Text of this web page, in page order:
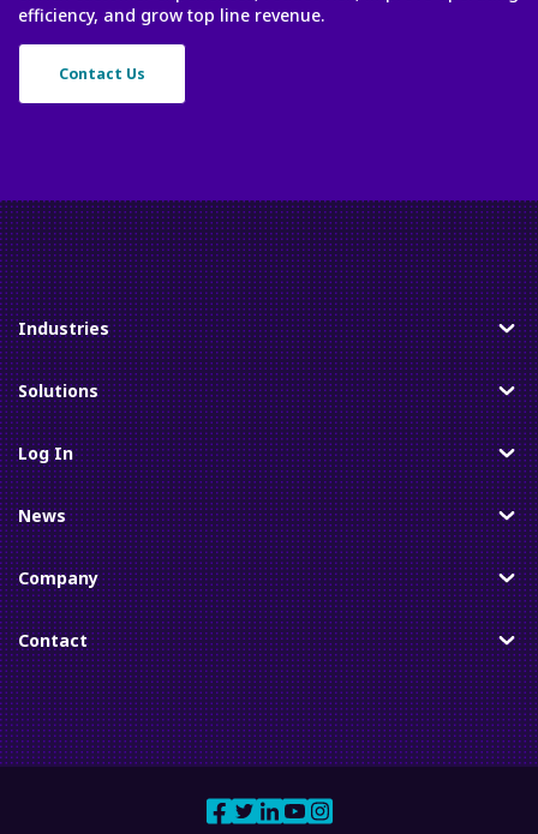
efficiency, and grow top line revenue.
Contact Us
Toggle
Industries
Toggle
Solutions
Toggle
Log In
Toggle
News
Toggle
Company
Toggle
Contact